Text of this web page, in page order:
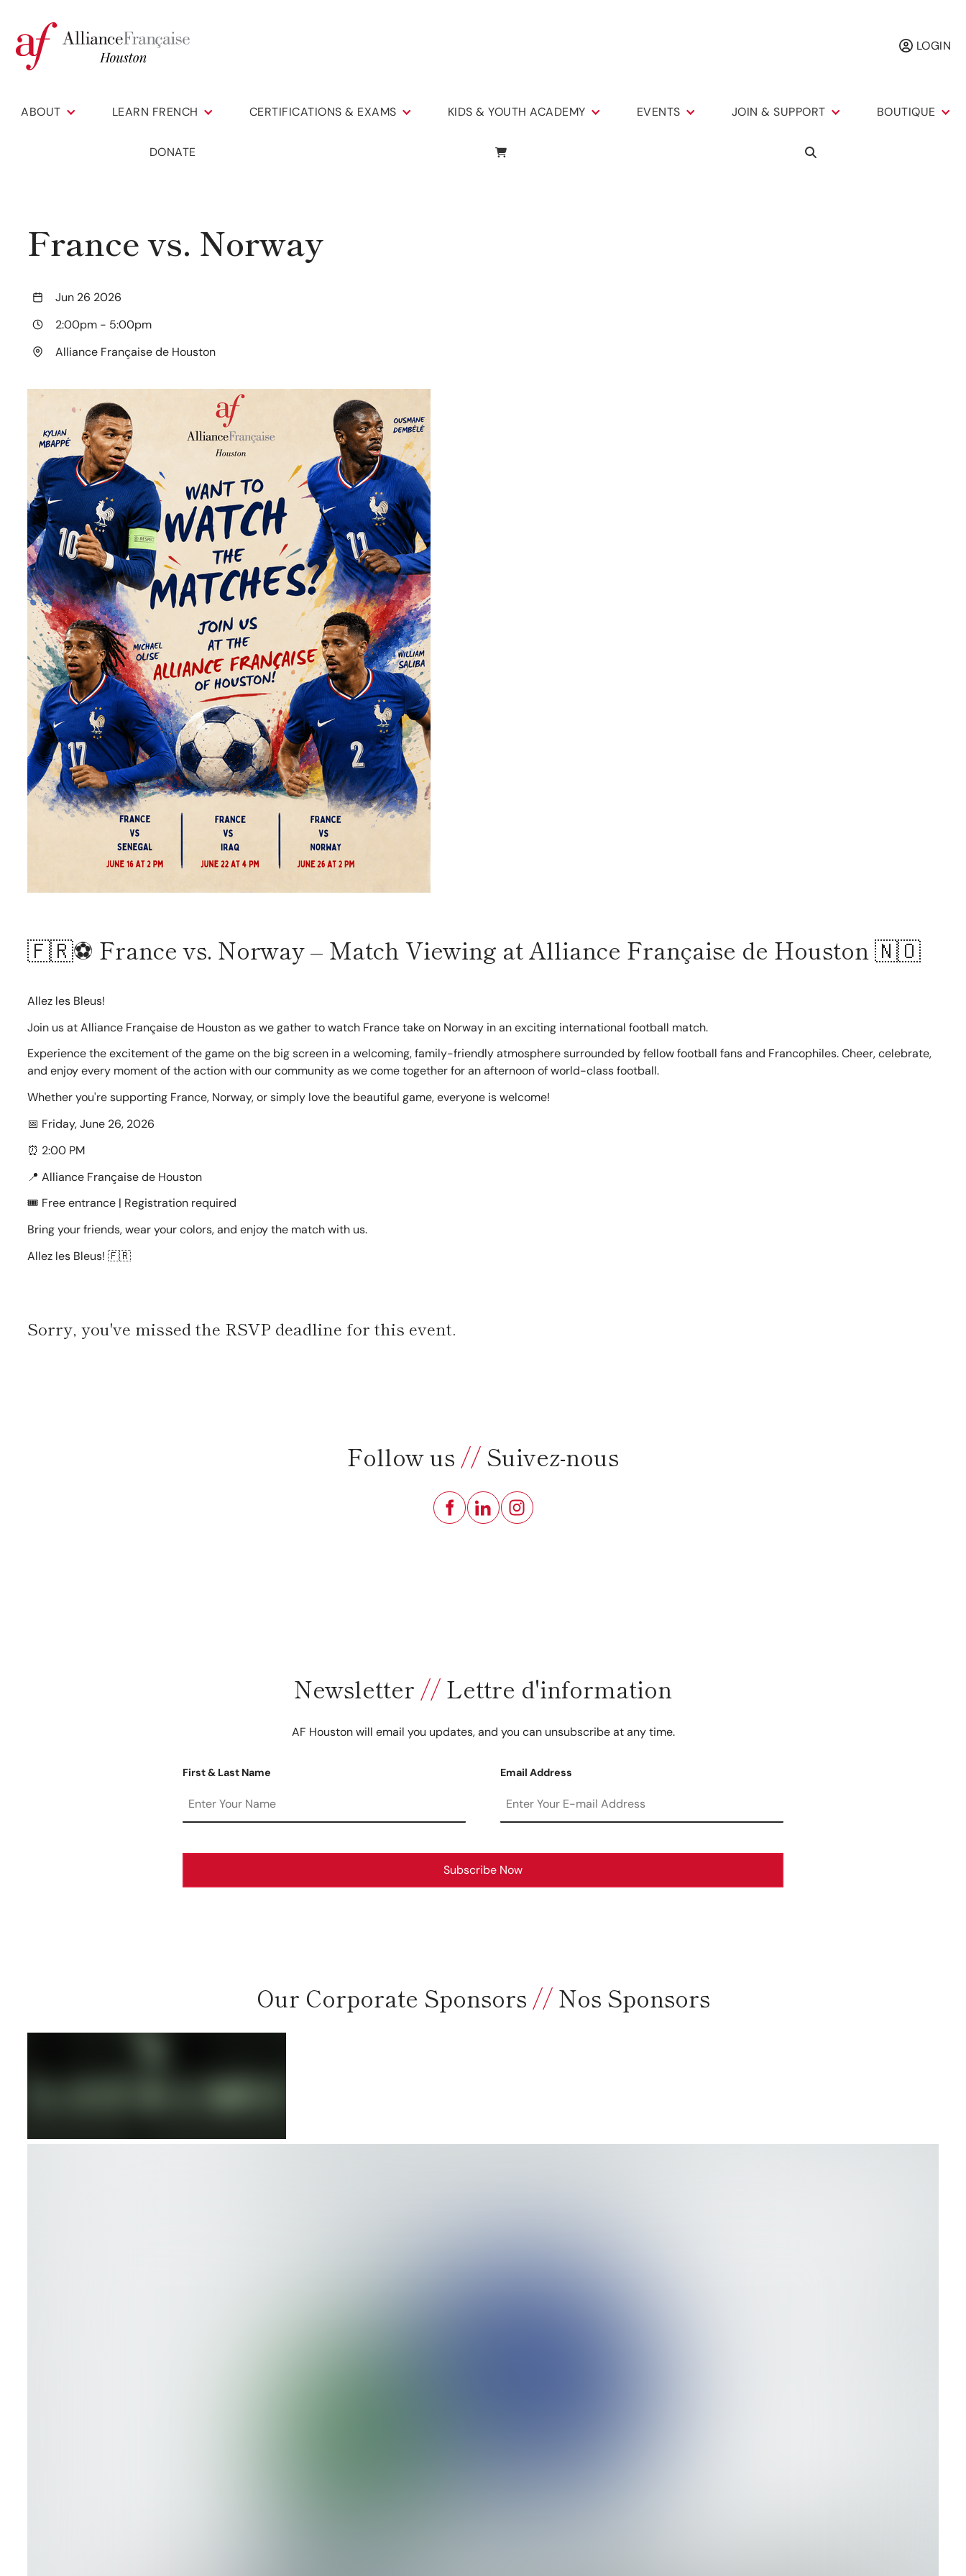
LOGIN
ABOUT LEARN FRENCH CERTIFICATIONS & EXAMS KIDS & YOUTH ACADEMY EVENTS JOIN & SUPPORT BOUTIQUE
DONATE
France vs. Norway
Jun 26 2026
2:00pm - 5:00pm
Alliance Française de Houston
🇫🇷⚽ France vs. Norway – Match Viewing at Alliance Française de Houston 🇳🇴
Allez les Bleus!
Join us at Alliance Française de Houston as we gather to watch France take on Norway in an exciting international football match.
Experience the excitement of the game on the big screen in a welcoming, family-friendly atmosphere surrounded by fellow football fans and Francophiles. Cheer, celebrate,
and enjoy every moment of the action with our community as we come together for an afternoon of world-class football.
Whether you're supporting France, Norway, or simply love the beautiful game, everyone is welcome!
📅 Friday, June 26, 2026
⏰ 2:00 PM
📍 Alliance Française de Houston
🎟️ Free entrance | Registration required
Bring your friends, wear your colors, and enjoy the match with us.
Allez les Bleus! 🇫🇷
Sorry, you've missed the RSVP deadline for this event.
Follow us //Suivez-nous
Newsletter //Lettre d'information
AF Houston will email you updates, and you can unsubscribe at any time.
First & Last Name Email Address
Subscribe Now
Our Corporate Sponsors //Nos Sponsors